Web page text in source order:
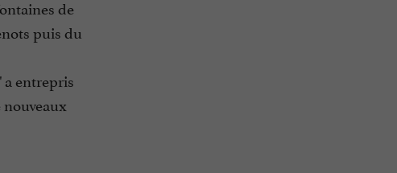
de
puis du
a entrepris